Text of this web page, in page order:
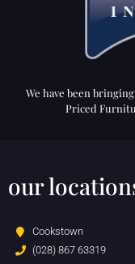
We have been
Priced
our
Cookstown
(028) 867 63319